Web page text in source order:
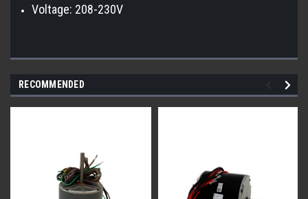
Voltage: 208-230V
RECOMMENDED